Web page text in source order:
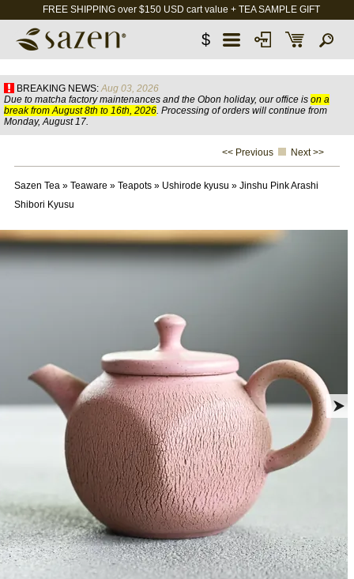
FREE SHIPPING over $150 USD cart value + TEA SAMPLE GIFT
$
BREAKING NEWS: Aug 03, 2026
Due to matcha factory maintenances and the Obon holiday, our office is on a
break from August 8th to 16th, 2026. Processing of orders will continue from
Monday, August 17.
<< Previous Next >>
Sazen Tea» Teaware » Teapots» Ushirode kyusu » Jinshu Pink Arashi
Shibori Kyusu